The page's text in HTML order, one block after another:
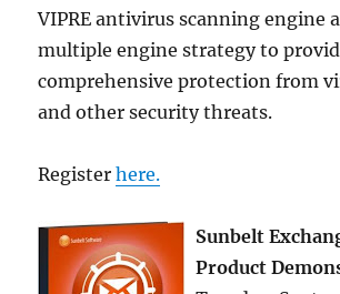
VIPRE antivirus scanning engine
multiple engine strategy to
comprehensive protection from
and other security threats.
Registerhere.
Sunbelt
Product